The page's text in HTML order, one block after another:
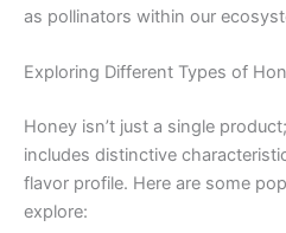
as pollinators within our
Exploring Different Types of
Honey isn’t just a single
includes distinctive
flavor profile. Here are some
explore: